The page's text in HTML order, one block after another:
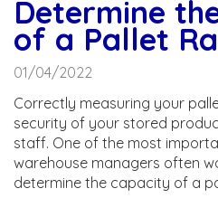
Determine
of a Pallet
01/04/2022
Correctly measuring your
security of your stored
staff. One of the most
warehouse managers often
determine the capacity of a